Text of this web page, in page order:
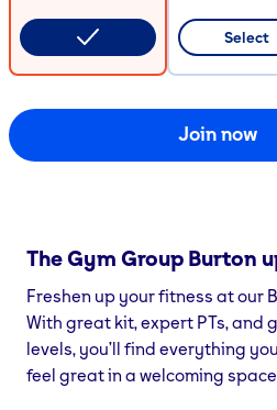
Select
Join now
The Gym Group Burton
Freshen up your fitness at our
With great kit, expert PTs, and
levels, you’ll find everything
feel great in a welcoming